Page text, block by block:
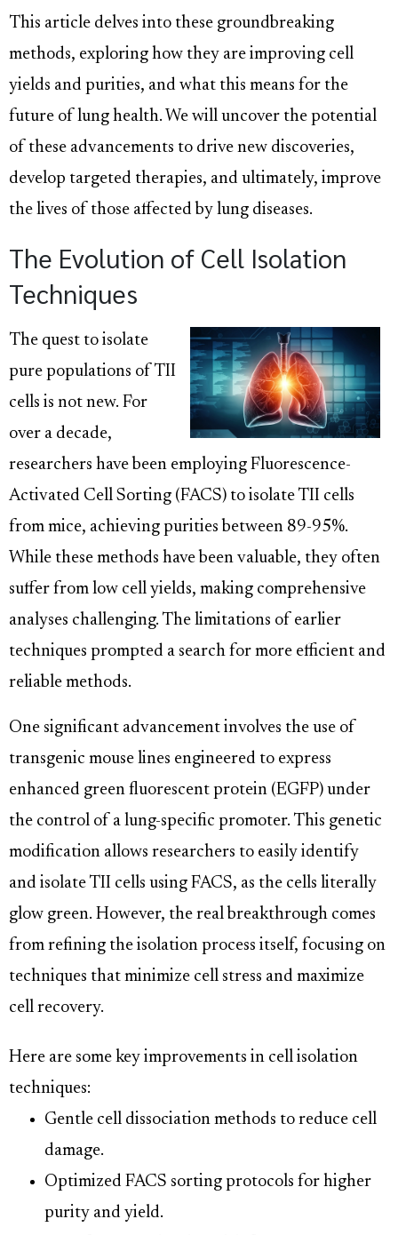
This article delves into these groundbreaking
methods, exploring how they are improving cell
yields and purities, and what this means for the
future of lung health. We will uncover the potential
of these advancements to drive new discoveries,
develop targeted therapies, and ultimately, improve
the lives of those affected by lung diseases.
The Evolution of Cell Isolation
Techniques
The quest to isolate
pure populations of TII
cells is not new. For
over a decade,
researchers have been employing Fluorescence-
Activated Cell Sorting (FACS) to isolate TII cells
from mice, achieving purities between 89-95%.
While these methods have been valuable, they often
suffer from low cell yields, making comprehensive
analyses challenging. The limitations of earlier
techniques prompted a search for more efficient and
reliable methods.
One significant advancement involves the use of
transgenic mouse lines engineered to express
enhanced green fluorescent protein (EGFP) under
the control of a lung-specific promoter. This genetic
modification allows researchers to easily identify
and isolate TII cells using FACS, as the cells literally
glow green. However, the real breakthrough comes
from refining the isolation process itself, focusing on
techniques that minimize cell stress and maximize
cell recovery.
Here are some key improvements in cell isolation
techniques:
Gentle cell dissociation methods to reduce cell
damage.
Optimized FACS sorting protocols for higher
purity and yield.